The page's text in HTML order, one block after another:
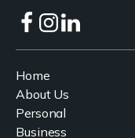
Home
About Us
Personal
Business